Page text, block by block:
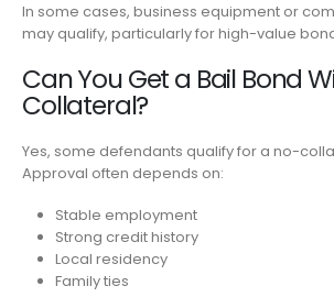
In some cases, business equipment or
may qualify, particularly for high-value
Can You Get a Bail Bond
Collateral?
Yes, some defendants qualify for a no-
Approval often depends on:
Stable employment
Strong credit history
Local residency
Family ties